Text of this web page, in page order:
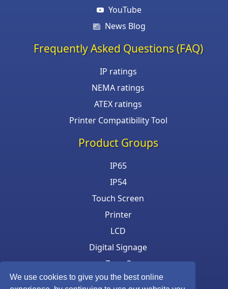
We use cookies to give you the best online
YouTube
News Blog
Frequently Asked Questions (FAQ)
IP ratings
NEMA ratings
ATEX ratings
Printer Compatibility Tool
Product Groups
IP65
IP54
Touch Screen
Printer
LCD
Digital Signage
Zone 2
Keyboard & Mouse